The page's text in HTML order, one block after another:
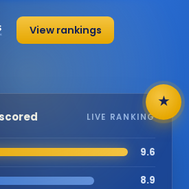
View rankings
★
LIVE RANKING
9.6
8.9